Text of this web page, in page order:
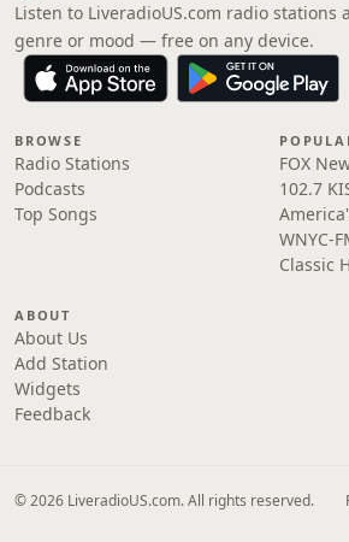
Listen to LiveradioUS.com radio stations
genre or mood — free on any device.
BROWSE
Radio Stations
Podcasts
Top Songs
FOX
102.7
WNYC-
Classic
ABOUT
About Us
Add Station
Widgets
Feedback
© 2026 LiveradioUS.com. All rights reserved.